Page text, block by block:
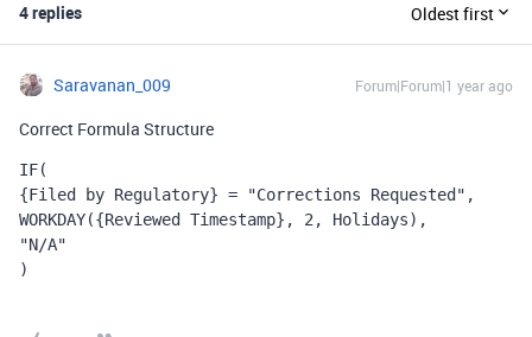
4 replies Oldest first
Saravanan_009 Forum|Forum|1 year ago
Correct Formula Structure
IF(
{Filed by Regulatory} = "Corrections Requested",
WORKDAY({Reviewed Timestamp}, 2, Holidays),
"N/A"
)